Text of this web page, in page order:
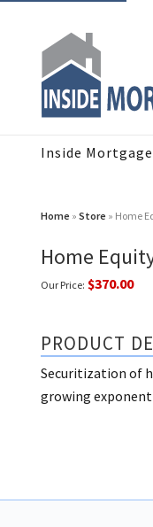
Inside
Home » Store » Home
Home
Our Price: $370.00
PRODUCT
Securitization of
growing